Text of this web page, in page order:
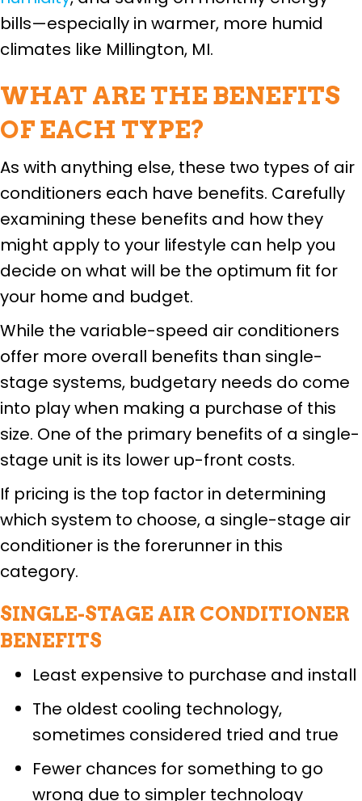
bills—especially in warmer, more humid
climates like Millington, MI.
WHAT ARE THE BENEFITS
OF EACH TYPE?
As with anything else, these two types of air
conditioners each have benefits. Carefully
examining these benefits and how they
might apply to your lifestyle can help you
decide on what will be the optimum fit for
your home and budget.
While the variable-speed air conditioners
offer more overall benefits than single-
stage systems, budgetary needs do come
into play when making a purchase of this
size. One of the primary benefits of a single-
stage unit is its lower up-front costs.
If pricing is the top factor in determining
which system to choose, a single-stage air
conditioner is the forerunner in this
category.
SINGLE-STAGE AIR CONDITIONER
BENEFITS
Least expensive to purchase and install
The oldest cooling technology,
sometimes considered tried and true
Fewer chances for something to go
wrong due to simpler technology